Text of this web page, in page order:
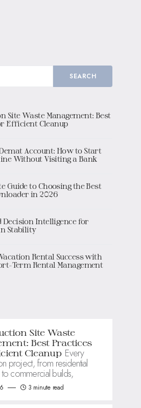
SEARCH
Site Waste Management: Best
Efficient Cleanup
Account: How to Start
Without Visiting a Bank
Guide to Choosing the Best
in 2026
Decision Intelligence for
Stability
Rental Success with
Term Rental Management
Site Waste
Best Practices
Cleanup Every
project, from residential
commercial builds,
3 minute read